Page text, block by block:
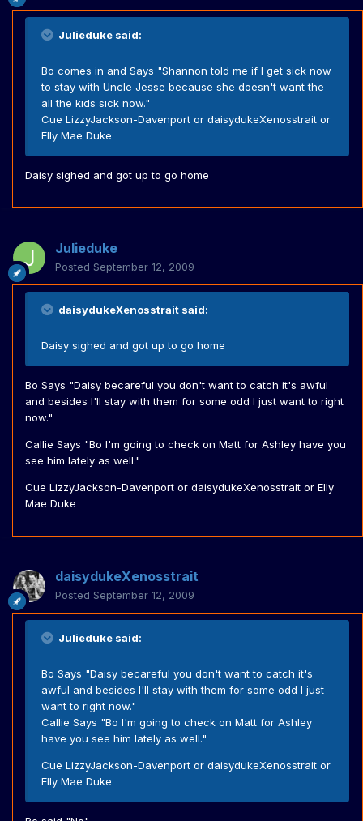
Julieduke said:
Bo comes in and Says "Shannon told me if I get sick now
to stay with Uncle Jesse because she doesn't want the
all the kids sick now."
Cue LizzyJackson-Davenport or daisydukeXenosstrait or
Elly Mae Duke
Daisy sighed and got up to go home
Julieduke
Posted September 12, 2009
daisydukeXenosstrait said:
Daisy sighed and got up to go home
Bo Says "Daisy becareful you don't want to catch it's awful
and besides I'll stay with them for some odd I just want to right
now."
Callie Says "Bo I'm going to check on Matt for Ashley have you
see him lately as well."
Cue LizzyJackson-Davenport or daisydukeXenosstrait or Elly
Mae Duke
daisydukeXenosstrait
Posted September 12, 2009
Julieduke said:
Bo Says "Daisy becareful you don't want to catch it's
awful and besides I'll stay with them for some odd I just
want to right now."
Callie Says "Bo I'm going to check on Matt for Ashley
have you see him lately as well."
Cue LizzyJackson-Davenport or daisydukeXenosstrait or
Elly Mae Duke